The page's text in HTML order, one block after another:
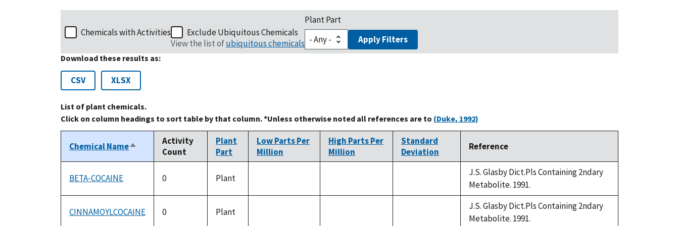
Chemicals with Activities
Exclude Ubiquitous Chemicals
View the list ofubiquitous chemicals
Plant Part
Apply Filters
Download these results as:
CSV XLSX
List of plant chemicals.
Click on column headings to sort table by that column. *Unless otherwise noted all references are to (Duke, 1992)
Chemical NameSort
descending
Activity
Count
Plant
Part
Low Parts Per
Million
High Parts Per
Million
Standard
Deviation
Reference
BETA-COCAINE 0 Plant
available
available
available
J.S. Glasby Dict.Pls Containing 2ndary
Metabolite. 1991.
CINNAMOYLCOCAINE 0 Plant
J.S. Glasby Dict.Pls Containing 2ndary
Metabolite. 1991.